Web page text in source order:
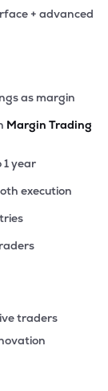
+ advanced
as margin
Margin Trading
1 year
execution
traders